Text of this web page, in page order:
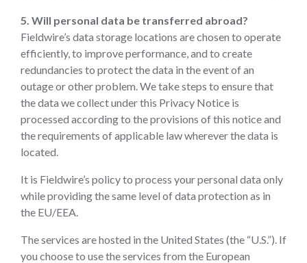
5. Will personal data be transferred abroad?
Fieldwire’s data storage locations are chosen to operate
efficiently, to improve performance, and to create
redundancies to protect the data in the event of an
outage or other problem. We take steps to ensure that
the data we collect under this Privacy Notice is
processed according to the provisions of this notice and
the requirements of applicable law wherever the data is
located.
It is Fieldwire’s policy to process your personal data only
while providing the same level of data protection as in
the EU/EEA.
The services are hosted in the United States (the “U.S.”). If
you choose to use the services from the European